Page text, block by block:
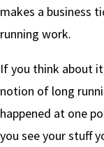
makes a business
running work.
If you think about
notion of long
happened at one
you see your stuff